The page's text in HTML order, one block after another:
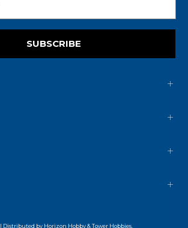
SUBSCRIBE
| Distributed by Horizon Hobby&Tower Hobbies